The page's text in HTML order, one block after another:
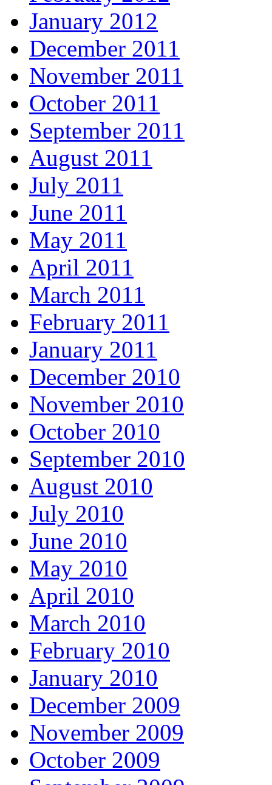
January 2012
December 2011
November 2011
October 2011
September 2011
August 2011
July 2011
June 2011
May 2011
April 2011
March 2011
February 2011
January 2011
December 2010
November 2010
October 2010
September 2010
August 2010
July 2010
June 2010
May 2010
April 2010
March 2010
February 2010
January 2010
December 2009
November 2009
October 2009